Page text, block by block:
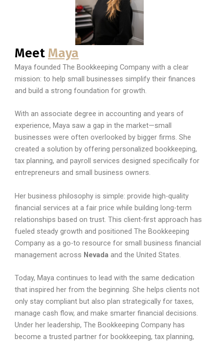
Meet Maya
Maya founded The Bookkeeping Company with a clear
mission: to help small businesses simplify their finances
and build a strong foundation for growth.
With an associate degree in accounting and years of
experience, Maya saw a gap in the market—small
businesses were often overlooked by bigger firms. She
created a solution by offering personalized bookkeeping,
tax planning, and payroll services designed specifically for
entrepreneurs and small business owners.
Her business philosophy is simple: provide high-quality
financial services at a fair price while building long-term
relationships based on trust. This client-first approach has
fueled steady growth and positioned The Bookkeeping
Company as a go-to resource for small business financial
management across Nevada and the United States.
Today, Maya continues to lead with the same dedication
that inspired her from the beginning. She helps clients not
only stay compliant but also plan strategically for taxes,
manage cash flow, and make smarter financial decisions.
Under her leadership, The Bookkeeping Company has
become a trusted partner for bookkeeping, tax planning,